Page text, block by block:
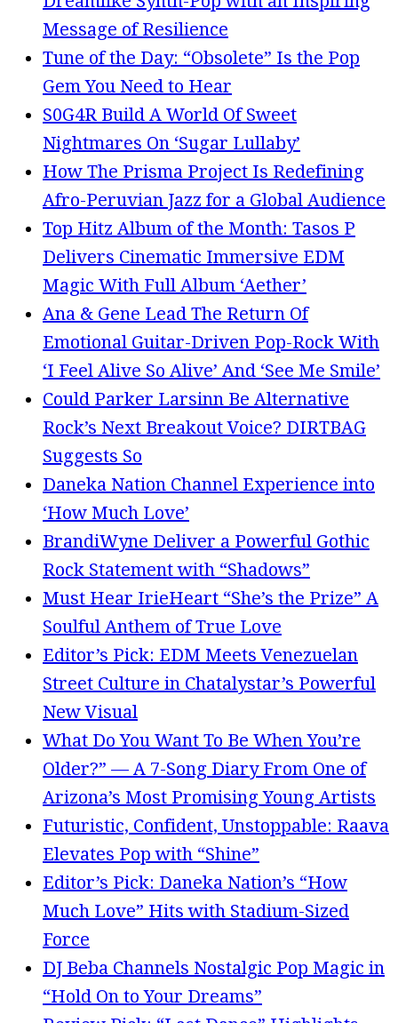
Message of Resilience
Tune of the Day: “Obsolete” Is the Pop
Gem You Need to Hear
S0G4R Build A World Of Sweet
Nightmares On ‘Sugar Lullaby’
How The Prisma Project Is Redefining
Afro-Peruvian Jazz for a Global Audience
Top Hitz Album of the Month: Tasos P
Delivers Cinematic Immersive EDM
Magic With Full Album ‘Aether’
Ana & Gene Lead The Return Of
Emotional Guitar-Driven Pop-Rock With
‘I Feel Alive So Alive’ And ‘See Me Smile’
Could Parker Larsinn Be Alternative
Rock’s Next Breakout Voice? DIRTBAG
Suggests So
Daneka Nation Channel Experience into
‘How Much Love’
BrandiWyne Deliver a Powerful Gothic
Rock Statement with “Shadows”
Must Hear IrieHeart “She’s the Prize” A
Soulful Anthem of True Love
Editor’s Pick: EDM Meets Venezuelan
Street Culture in Chatalystar’s Powerful
New Visual
What Do You Want To Be When You’re
Older?” — A 7-Song Diary From One of
Arizona’s Most Promising Young Artists
Futuristic, Confident, Unstoppable: Raava
Elevates Pop with “Shine”
Editor’s Pick: Daneka Nation’s “How
Much Love” Hits with Stadium-Sized
Force
DJ Beba Channels Nostalgic Pop Magic in
“Hold On to Your Dreams”